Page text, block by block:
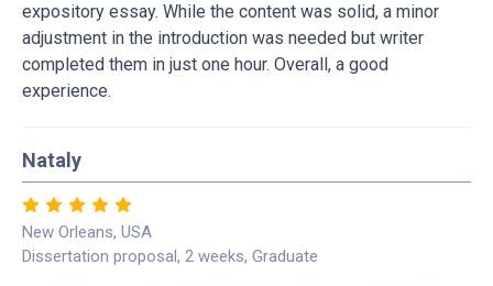
expository essay. While the content was solid, a minor
adjustment in the introduction was needed but writer
completed them in just one hour. Overall, a good
experience.
Nataly
New Orleans, USA
Dissertation proposal, 2 weeks, Graduate